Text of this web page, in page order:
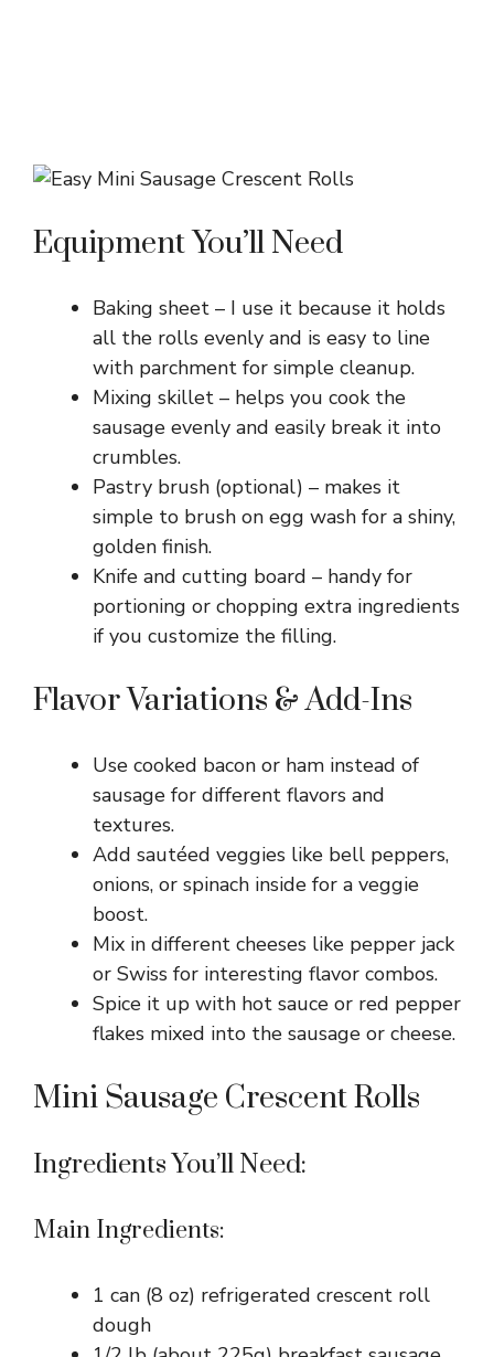
Equipment You’ll Need
Baking sheet – I use it because it holds
all the rolls evenly and is easy to line
with parchment for simple cleanup.
Mixing skillet – helps you cook the
sausage evenly and easily break it into
crumbles.
Pastry brush (optional) – makes it
simple to brush on egg wash for a shiny,
golden finish.
Knife and cutting board – handy for
portioning or chopping extra ingredients
if you customize the filling.
Flavor Variations & Add-Ins
Use cooked bacon or ham instead of
sausage for different flavors and
textures.
Add sautéed veggies like bell peppers,
onions, or spinach inside for a veggie
boost.
Mix in different cheeses like pepper jack
or Swiss for interesting flavor combos.
Spice it up with hot sauce or red pepper
flakes mixed into the sausage or cheese.
Mini Sausage Crescent Rolls
Ingredients You’ll Need:
Main Ingredients:
1 can (8 oz) refrigerated crescent roll
dough